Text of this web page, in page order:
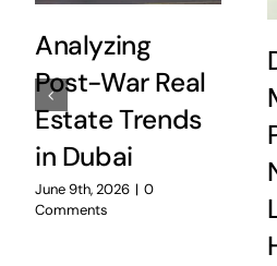
Analyzing
Post-War Real
Estate Trends
in Dubai
June 9th, 2026 | 0
Comments